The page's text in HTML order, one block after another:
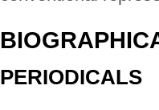
PERIODICALS